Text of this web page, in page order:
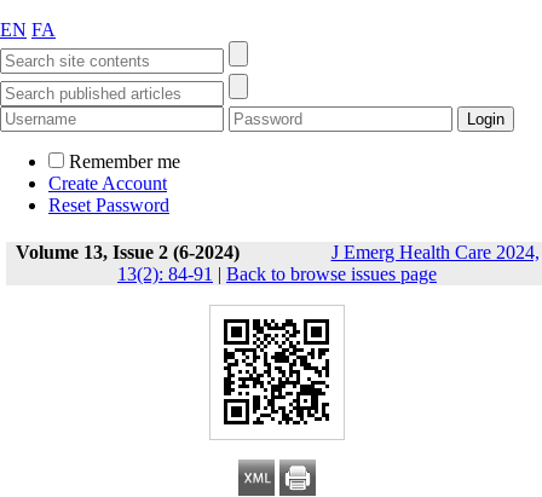
EN FA
Remember me
Create Account
Reset Password
Volume 13, Issue 2 (6-2024)
J Emerg Health Care 2024,
13(2): 84-91 | Back to browse issues page